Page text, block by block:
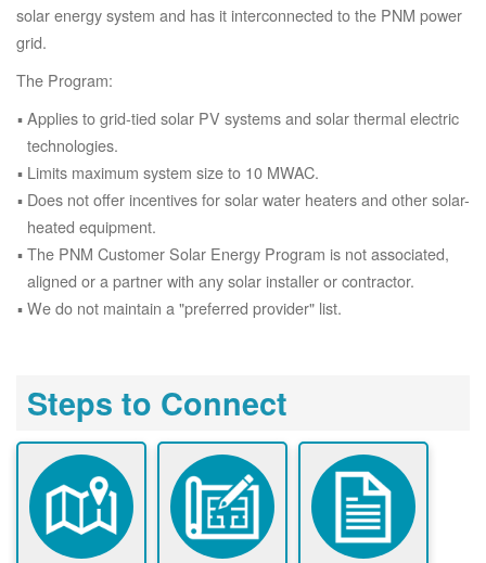
solar energy system and has it interconnected to the PNM power
grid.
The Program:
Applies to grid-tied solar PV systems and solar thermal electric
technologies.
Limits maximum system size to 10 MWAC.
Does not offer incentives for solar water heaters and other solar-
heated equipment.
The PNM Customer Solar Energy Program is not associated,
aligned or a partner with any solar installer or contractor.
We do not maintain a "preferred provider" list.
Steps to Connect